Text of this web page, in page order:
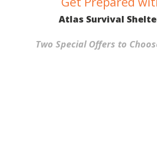
Atlas Survival
Two Special Offers to